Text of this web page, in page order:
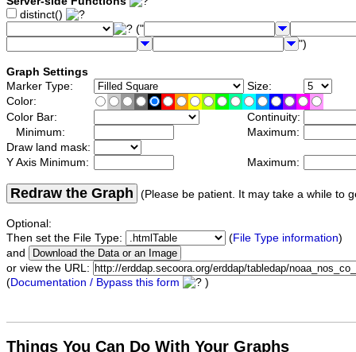
distinct()
("
")
Graph Settings
Marker Type:
Size:
Color:
Color Bar:
Continuity:
Minimum:
Maximum:
Draw land mask:
Y Axis Minimum:
Maximum:
Redraw the Graph (Please be patient. It may take a while to
Optional:
Then set the File Type:
(File Type information)
and
or view the URL:
(Documentation / Bypass this form )
Things You Can Do With Your Graphs